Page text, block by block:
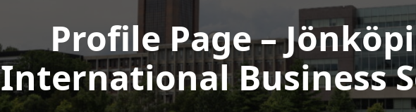
Profile Page –
International Business